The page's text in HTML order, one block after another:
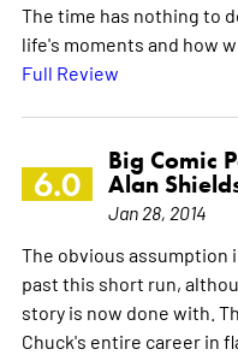
The time has nothing to
life's moments and how
Full Review
6.0
Big Comic
Alan
Jan 28, 2014
The obvious assumption
past this short run,
story is now done with.
Chuck's entire career in